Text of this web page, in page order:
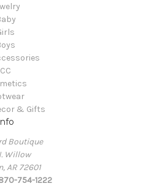
CC
& Gifts
Boutique
Willow
AR 72601
754-1222